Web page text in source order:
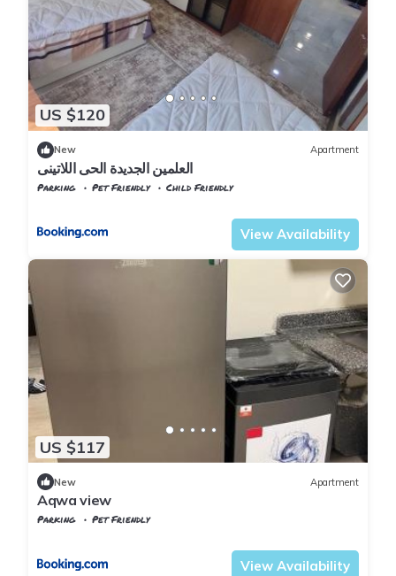
US $120
New Apartment
العلمين الجديدة الحى اللاتينى
Parking Pet Friendly
Child Friendly
View Availability
US $117
New Apartment
Aqwa view
Parking
Pet Friendly
View Availability